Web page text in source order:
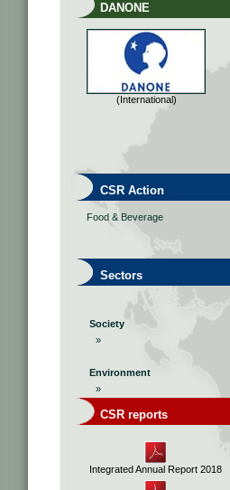
DANONE
(International)
CSR Action
Food & Beverage
Sectors
Society
»
Environment
»
CSR reports
Integrated Annual Report 2018